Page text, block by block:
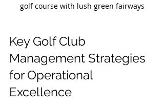
golf course with lush green fairways
Key Golf Club
Management Strategies
for Operational
Excellence